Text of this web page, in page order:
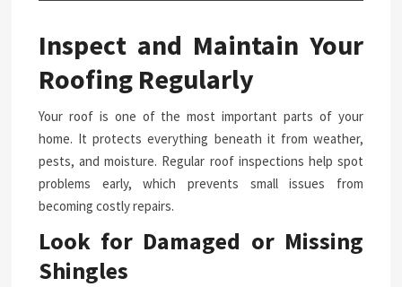
Inspect and Maintain Your
Roofing Regularly
Your roof is one of the most important parts of your
home. It protects everything beneath it from weather,
pests, and moisture. Regular roof inspections help spot
problems early, which prevents small issues from
becoming costly repairs.
Look for Damaged or Missing
Shingles